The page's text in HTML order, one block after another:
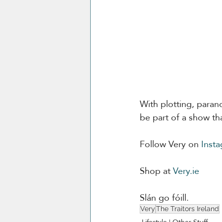
With plotting,
be part of a show
Follow Very on
Shop at Very.ie
Slán go fóill.
VeryThe Traitors Ireland